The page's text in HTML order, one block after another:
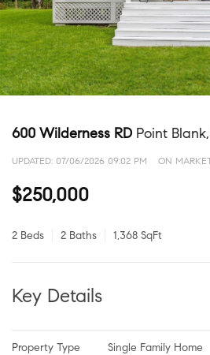
600 Wilderness RD Point
UPDATED: 07/06/2026 09:02 PM ON
$250,000
2 Beds 2 Baths 1,368 SqFt
Key Details
Property Type Single Family Home